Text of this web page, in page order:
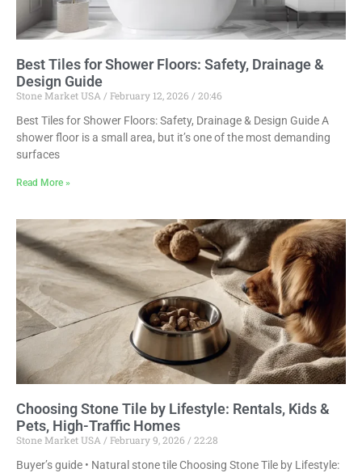
Best Tiles for Shower Floors: Safety, Drainage &
Design Guide
Stone Market USA February 12, 2026
20:46
Best Tiles for Shower Floors: Safety, Drainage & Design Guide A
shower floor is a small area, but it’s one of the most demanding
surfaces
Read More »
Choosing Stone Tile by Lifestyle: Rentals, Kids &
Pets, High-Traffic Homes
Stone Market USA February 9, 2026
22:28
Buyer’s guide • Natural stone tile Choosing Stone Tile by Lifestyle: